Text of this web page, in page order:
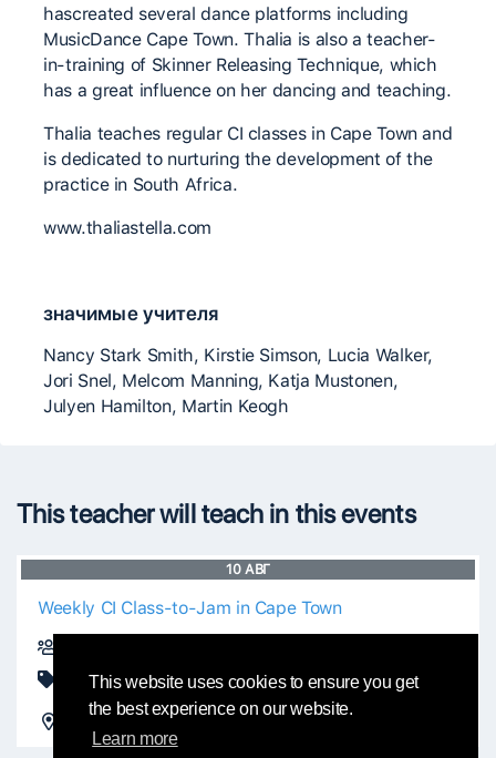
This website uses cookies to ensure you get
the best experience on our website.
Learn more
hascreated several dance platforms including
MusicDance Cape Town. Thalia is also a teacher-
in-training of Skinner Releasing Technique, which
has a great influence on her dancing and teaching.
Thalia teaches regular CI classes in Cape Town and
is dedicated to nurturing the development of the
practice in South Africa.
www.thaliastella.com
значимые учителя
Nancy Stark Smith, Kirstie Simson, Lucia Walker,
Jori Snel, Melcom Manning, Katja Mustonen,
Julyen Hamilton, Martin Keogh
This teacher will teach in this events
10АВГ
Weekly CI Class-to-Jam in Cape Town
Class
Observatory Hall - Obs Community Centre
Cape Town, South Africa